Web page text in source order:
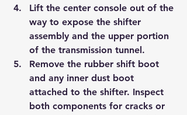
Lift the center console out of the
way to expose the shifter
assembly and the upper portion
of the transmission tunnel.
Remove the rubber shift boot
and any inner dust boot
attached to the shifter. Inspect
both components for cracks or